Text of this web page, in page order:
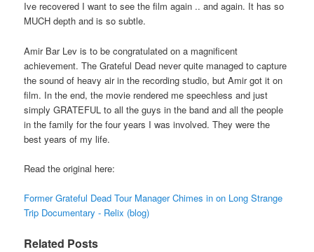
Ive recovered I want to see the film again .. and again. It has so
MUCH depth and is so subtle.
Amir Bar Lev is to be congratulated on a magnificent
achievement. The Grateful Dead never quite managed to capture
the sound of heavy air in the recording studio, but Amir got it on
film. In the end, the movie rendered me speechless and just
simply GRATEFUL to all the guys in the band and all the people
in the family for the four years I was involved. They were the
best years of my life.
Read the original here:
Former Grateful Dead Tour Manager Chimes in on Long Strange
Trip Documentary - Relix (blog)
Related Posts